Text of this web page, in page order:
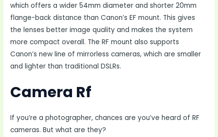
which offers a wider 54mm diameter and shorter 20mm
flange-back distance than Canon’s EF mount. This gives
the lenses better image quality and makes the system
more compact overall. The RF mount also supports
Canon’s new line of mirrorless cameras, which are smaller
and lighter than traditional DSLRs.
Camera Rf
If you’re a photographer, chances are you’ve heard of RF
cameras. But what are they?